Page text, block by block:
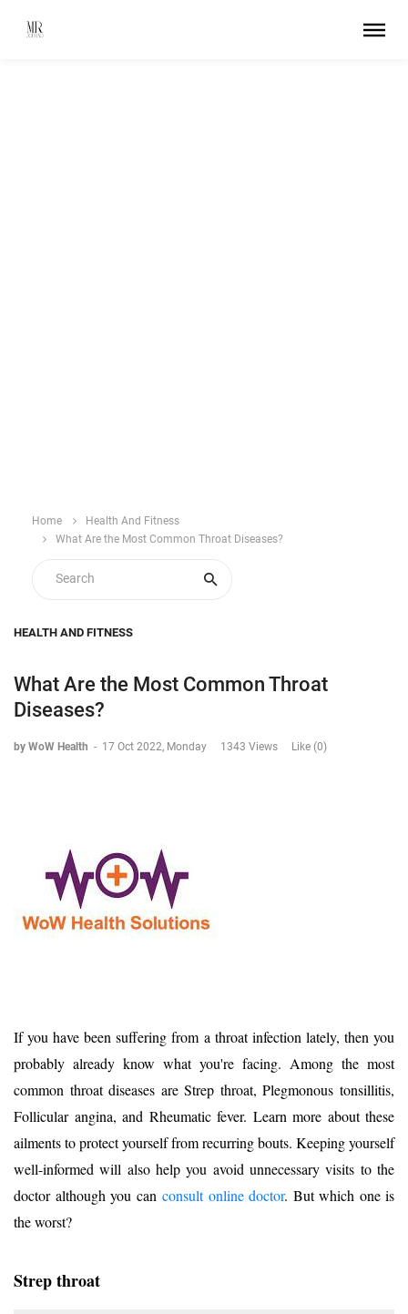
Home
Health And Fitness
What Are the Most Common Throat Diseases?
HEALTH AND FITNESS
What Are the Most Common Throat
Diseases?
by WoW Health - 17 Oct 2022, Monday 1343 Views Like (0)
If you have been suffering from a throat infection lately, then you
probably already know what you're facing. Among the most
common throat diseases are Strep throat, Plegmonous tonsillitis,
Follicular angina, and Rheumatic fever. Learn more about these
ailments to protect yourself from recurring bouts. Keeping yourself
well-informed will also help you avoid unnecessary visits to the
doctor although you can consult online doctor. But which one is
the worst?
Strep throat